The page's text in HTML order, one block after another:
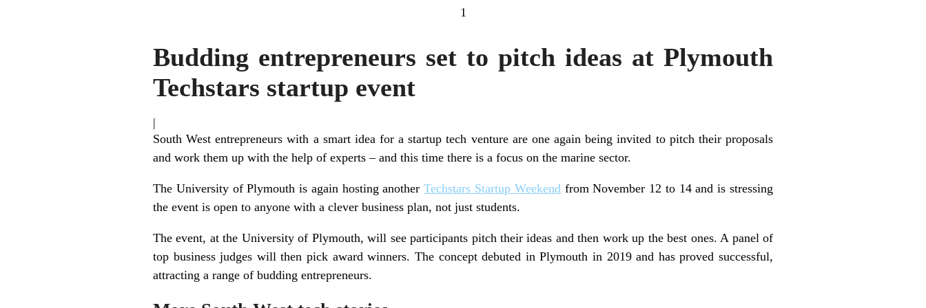
1
Budding entrepreneurs set to pitch ideas at Plymouth
Techstars startup event
|
South West entrepreneurs with a smart idea for a startup tech venture are one again being invited to pitch their proposals
and work them up with the help of experts – and this time there is a focus on the marine sector.
The University of Plymouth is again hosting anotherTechstars Startup Weekend from November 12 to 14 and is stressing
the event is open to anyone with a clever business plan, not just students.
The event, at the University of Plymouth, will see participants pitch their ideas and then work up the best ones. A panel of
top business judges will then pick award winners. The concept debuted in Plymouth in 2019 and has proved successful,
attracting a range of budding entrepreneurs.